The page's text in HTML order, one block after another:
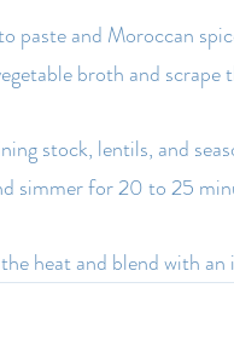
paste and Moroccan
broth and
stock, lentils, and
simmer for 20 to 25
heat and blend with